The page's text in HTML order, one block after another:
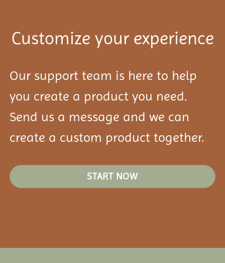
Customize your experience
Our support team is here to help
you create a product you need.
Send us a message and we can
create a custom product together.
START NOW